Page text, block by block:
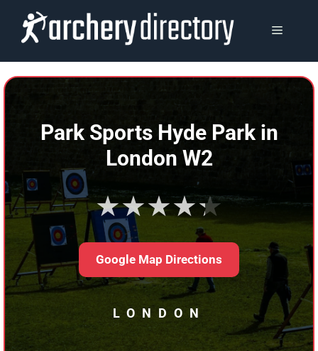
content
MENU
Park Sports Hyde Park in
London W2
★★★★★
Google Map Directions
LONDON